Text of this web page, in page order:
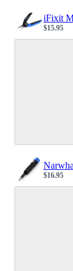
iFixit
Sale price
$15.95
Sale price
$16.95